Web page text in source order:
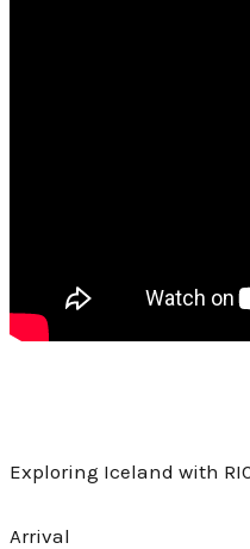
Exploring Iceland with
Arrival